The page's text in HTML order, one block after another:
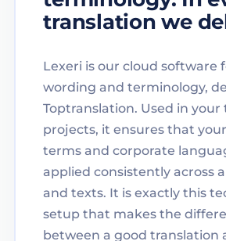
translation we
Lexeri is our cloud software
wording and terminology,
Toptranslation. Used in your
projects, it ensures that
terms and corporate
applied consistently across
and texts. It is exactly this
setup that makes the
between a good translation